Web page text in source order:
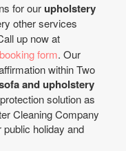
for ourupholstery
other services
up now at
form. Our
within Two
and upholstery
solution as
Cleaning Company
holiday and